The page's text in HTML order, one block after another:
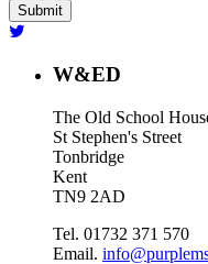
W&ED
The Old School
St Stephen's Street
Tonbridge
Kent
TN9 2AD
Tel. 01732 371 570
Email.